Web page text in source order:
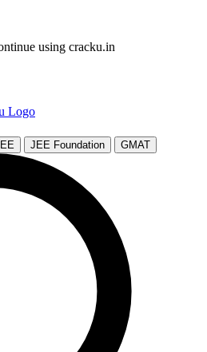
using cracku.in
JEE Foundation GMAT